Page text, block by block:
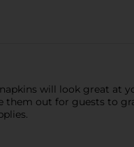
will look great at
them out for guests to